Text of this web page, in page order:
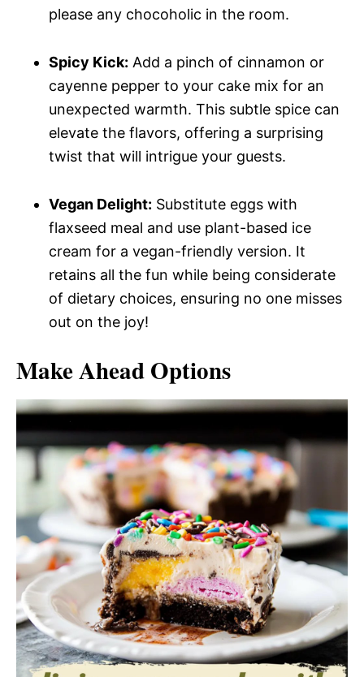
please any chocoholic in the room.
Spicy Kick: Add a pinch of cinnamon or
cayenne pepper to your cake mix for an
unexpected warmth. This subtle spice can
elevate the flavors, offering a surprising
twist that will intrigue your guests.
Vegan Delight: Substitute eggs with
flaxseed meal and use plant-based ice
cream for a vegan-friendly version. It
retains all the fun while being considerate
of dietary choices, ensuring no one misses
out on the joy!
Make Ahead Options